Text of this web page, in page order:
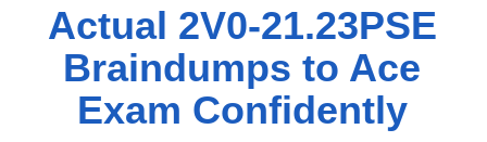
Actual 2V0-21.23PSE
Braindumps to Ace
Exam Confidently